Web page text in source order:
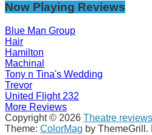
Now Playing Reviews
Blue Man Group
Hair
Hamilton
Machinal
Tony n Tina's Wedding
Trevor
United Flight 232
More Reviews
Copyright © 2026 Theatre reviews
Theme: ColorMag by ThemeGrill.